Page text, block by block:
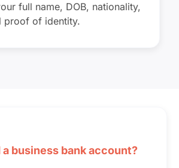
full name, DOB, nationality,
proof of identity.
a business bank account?